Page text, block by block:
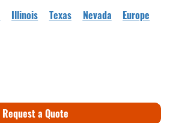
Illinois Texas Nevada Europe
Request a Quote